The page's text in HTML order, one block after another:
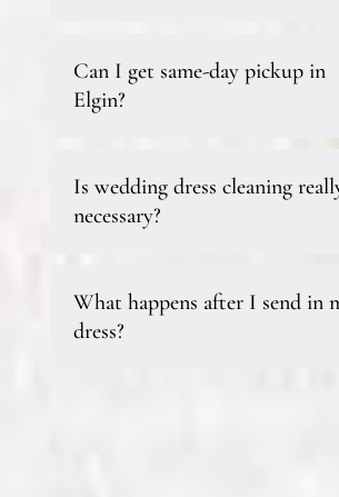
Can I get same-day pickup in
Elgin?
Is wedding dress cleaning
necessary?
What happens after I send in
dress?